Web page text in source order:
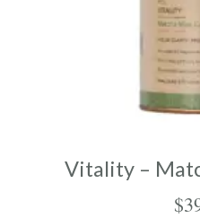
Vitality –
$